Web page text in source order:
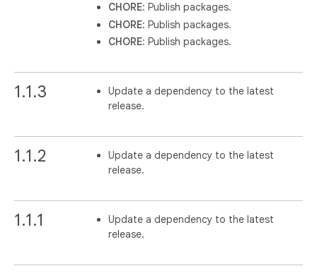
CHORE: Publish packages.
CHORE: Publish packages.
CHORE: Publish packages.
1.1.3
Update a dependency to the latest
release.
1.1.2
Update a dependency to the latest
release.
1.1.1
Update a dependency to the latest
release.